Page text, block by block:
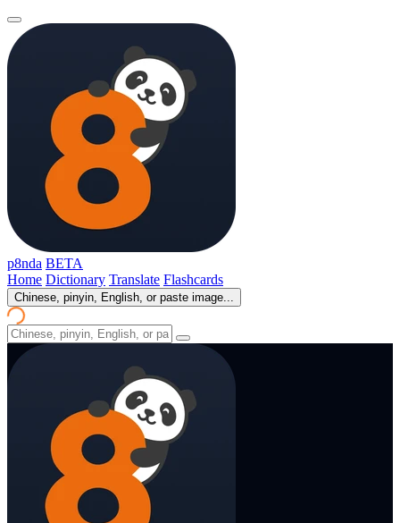
p8nda BETA
Home Dictionary Translate Flashcards
Chinese, pinyin, English, or paste image...